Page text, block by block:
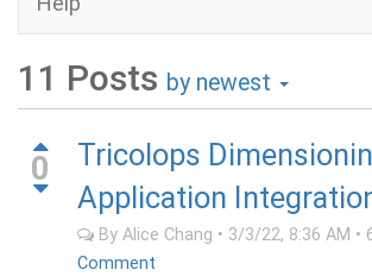
Hide Intro
11 Posts by newest
0
Tricolops
Application
By Alice Chang • 3/3/22, 8:36 AM •
Comment